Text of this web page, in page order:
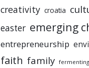
creativity croatia
easter emerging
entrepreneurship
faith family fermenting